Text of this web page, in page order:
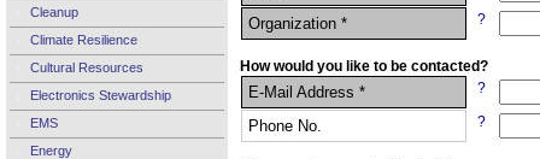
Cleanup
Climate Resilience
Cultural Resources
Electronics Stewardship
EMS
Energy
Organization * ?
How would you like to be contacted?
E-Mail Address * ?
Phone No. ?